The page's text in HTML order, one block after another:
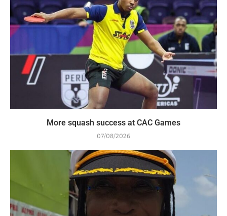
More squash success at CAC Games
07/08/2026